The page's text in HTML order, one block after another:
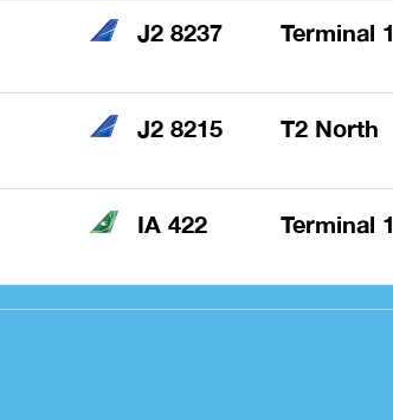
J2 8237 Terminal 1
J2 8215 T2 North
IA 422 Terminal 1